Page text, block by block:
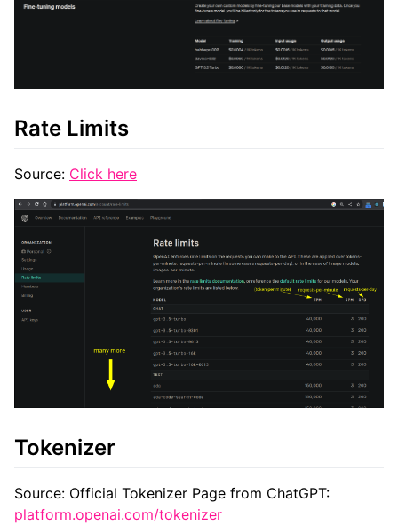
Rate Limits
Source: Click here
Tokenizer
Source: Official Tokenizer Page from ChatGPT:
platform.openai.com/tokenizer